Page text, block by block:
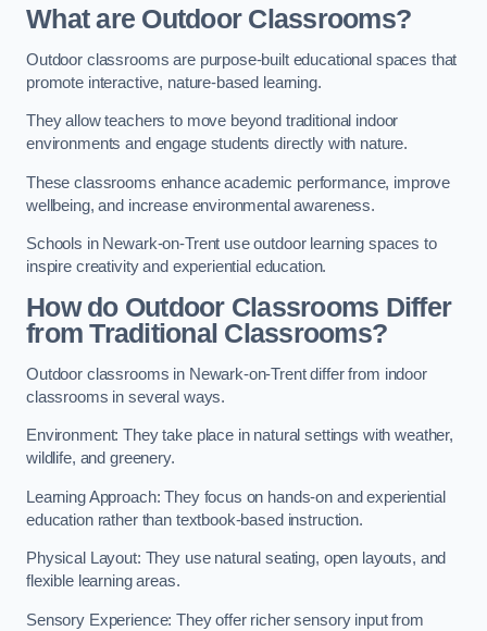
What are Outdoor Classrooms?
Outdoor classrooms are purpose-built educational spaces that
promote interactive, nature-based learning.
They allow teachers to move beyond traditional indoor
environments and engage students directly with nature.
These classrooms enhance academic performance, improve
wellbeing, and increase environmental awareness.
Schools in Newark-on-Trent use outdoor learning spaces to
inspire creativity and experiential education.
How do Outdoor Classrooms Differ
from Traditional Classrooms?
Outdoor classrooms in Newark-on-Trent differ from indoor
classrooms in several ways.
Environment: They take place in natural settings with weather,
wildlife, and greenery.
Learning Approach: They focus on hands-on and experiential
education rather than textbook-based instruction.
Physical Layout: They use natural seating, open layouts, and
flexible learning areas.
Sensory Experience: They offer richer sensory input from